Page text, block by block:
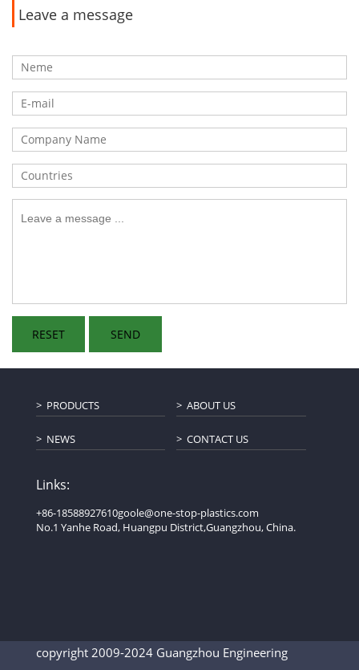
Leave a message
PRODUCTS ABOUT US
NEWS CONTACT US
Links:
+86-18588927610goole@one-stop-plastics.com
No.1 Yanhe Road, Huangpu District,Guangzhou, China.
copyright 2009-2024 Guangzhou Engineering